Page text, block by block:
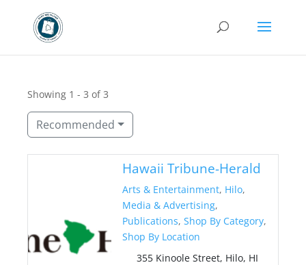
Showing 1 - 3 of 3
Recommended
Hawaii Tribune-Herald
Arts & Entertainment, Hilo,
Media & Advertising,
Publications, Shop By Category,
Shop By Location
355 Kinoole Street, Hilo, HI